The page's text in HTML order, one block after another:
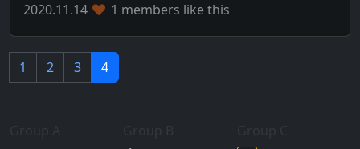
2020.11.14 1 members like this
1 2 3 4